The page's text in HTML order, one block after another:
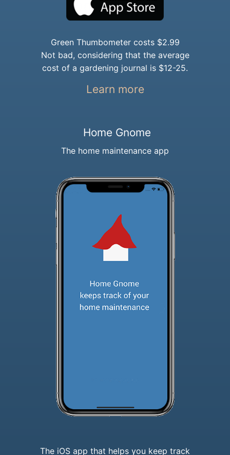
Green Thumbometer costs $2.99
Not bad, considering that the average
cost of a gardening journal is $12-25.
Learn more
Home Gnome
The home maintenance app
The iOS app that helps you keep track